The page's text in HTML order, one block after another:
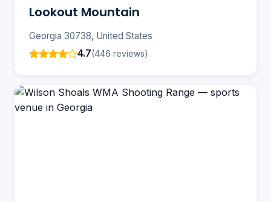
Lookout Mountain
Georgia 30738, United States
4.7(446 reviews)